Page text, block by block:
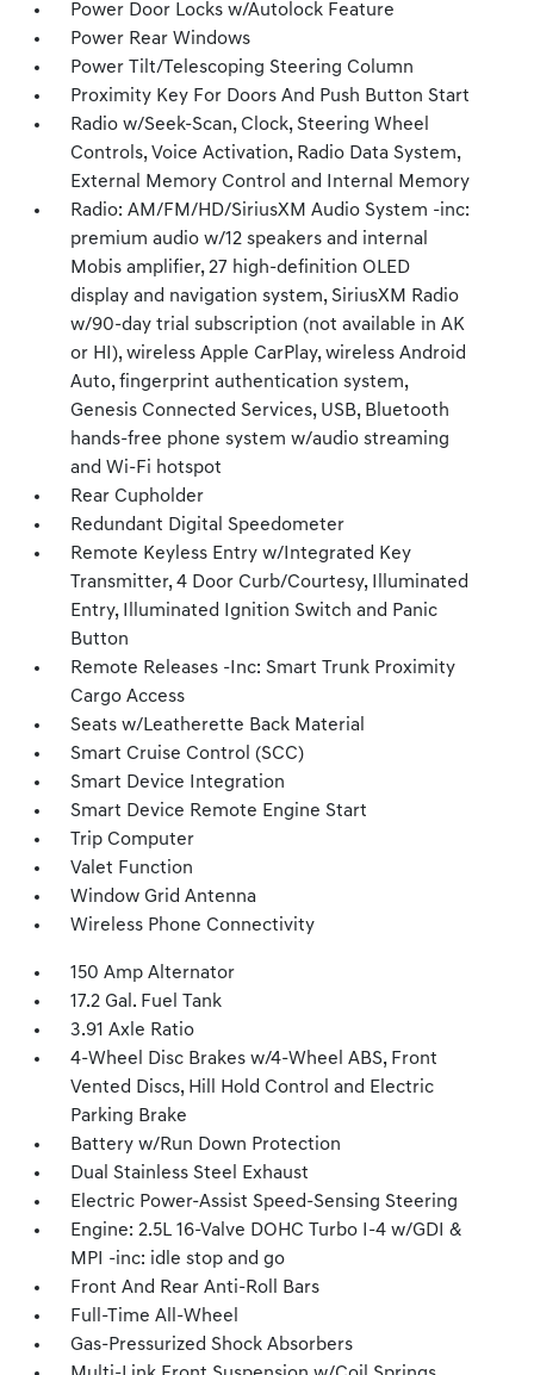
Power Door Locks w/Autolock Feature
Power Rear Windows
Power Tilt/Telescoping Steering Column
Proximity Key For Doors And Push Button Start
Radio w/Seek-Scan, Clock, Steering Wheel
Controls, Voice Activation, Radio Data System,
External Memory Control and Internal Memory
Radio: AM/FM/HD/SiriusXM Audio System -inc:
premium audio w/12 speakers and internal
Mobis amplifier, 27 high-definition OLED
display and navigation system, SiriusXM Radio
w/90-day trial subscription (not available in AK
or HI), wireless Apple CarPlay, wireless Android
Auto, fingerprint authentication system,
Genesis Connected Services, USB, Bluetooth
hands-free phone system w/audio streaming
and Wi-Fi hotspot
Rear Cupholder
Redundant Digital Speedometer
Remote Keyless Entry w/Integrated Key
Transmitter, 4 Door Curb/Courtesy, Illuminated
Entry, Illuminated Ignition Switch and Panic
Button
Remote Releases -Inc: Smart Trunk Proximity
Cargo Access
Seats w/Leatherette Back Material
Smart Cruise Control (SCC)
Smart Device Integration
Smart Device Remote Engine Start
Trip Computer
Valet Function
Window Grid Antenna
Wireless Phone Connectivity
150 Amp Alternator
17.2 Gal. Fuel Tank
3.91 Axle Ratio
4-Wheel Disc Brakes w/4-Wheel ABS, Front
Vented Discs, Hill Hold Control and Electric
Parking Brake
Battery w/Run Down Protection
Dual Stainless Steel Exhaust
Electric Power-Assist Speed-Sensing Steering
Engine: 2.5L 16-Valve DOHC Turbo I-4 w/GDI &
MPI -inc: idle stop and go
Front And Rear Anti-Roll Bars
Full-Time All-Wheel
Gas-Pressurized Shock Absorbers